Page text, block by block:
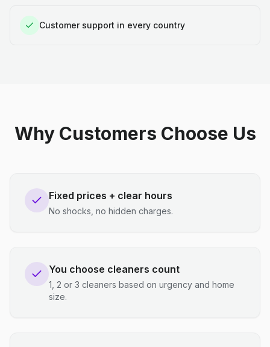
Customer support in every country
Why Customers Choose Us
Fixed prices + clear hours
No shocks, no hidden charges.
You choose cleaners count
1, 2 or 3 cleaners based on urgency and home
size.